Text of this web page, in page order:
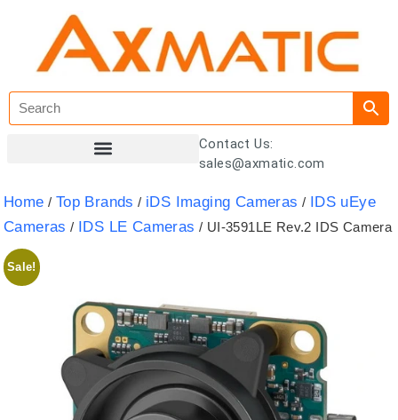
Contact Us:
sales@axmatic.com
Home / Top Brands / iDS Imaging Cameras / IDS uEye
Cameras / IDS LE Cameras / UI-3591LE Rev.2 IDS Camera
Sale!